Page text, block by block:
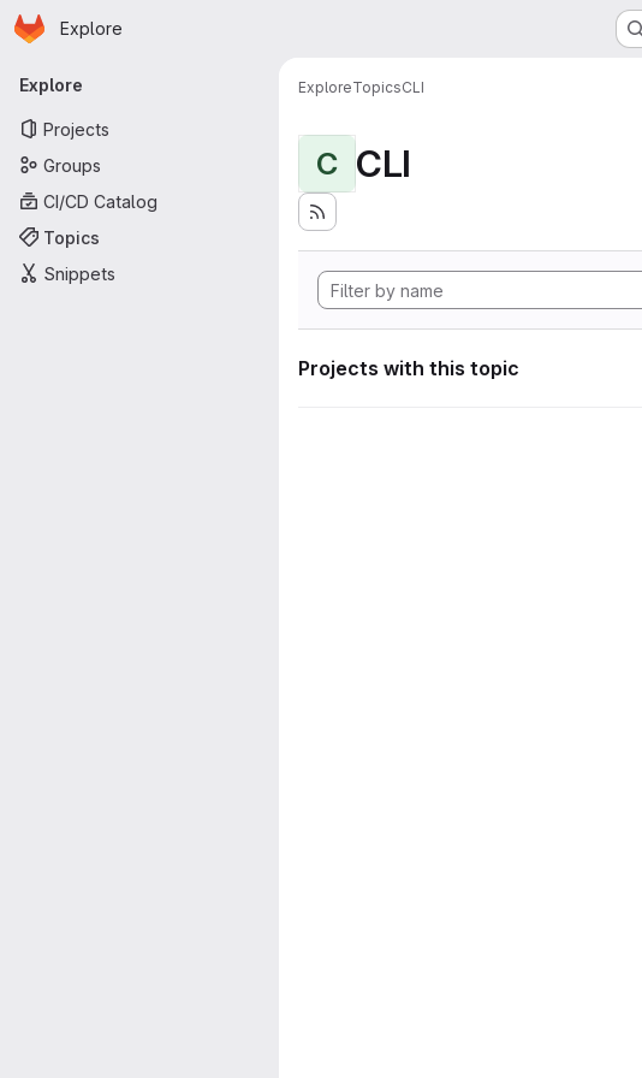
Skip to main content
Homepage
Explore
Primary navigation
Explore
Projects
Groups
CI/CD Catalog
Topics
Snippets
ExploreTopicsCLI
C CLI
Projects with this topic